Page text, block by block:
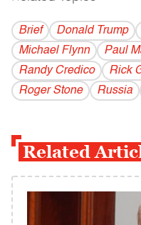
Brief Donald Trump
Michael Flynn
Paul
Randy Credico
Rick
Roger Stone
Russia
Related